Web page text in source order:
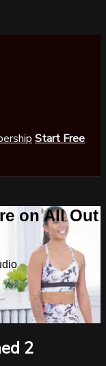
Start Free
on All Out
2